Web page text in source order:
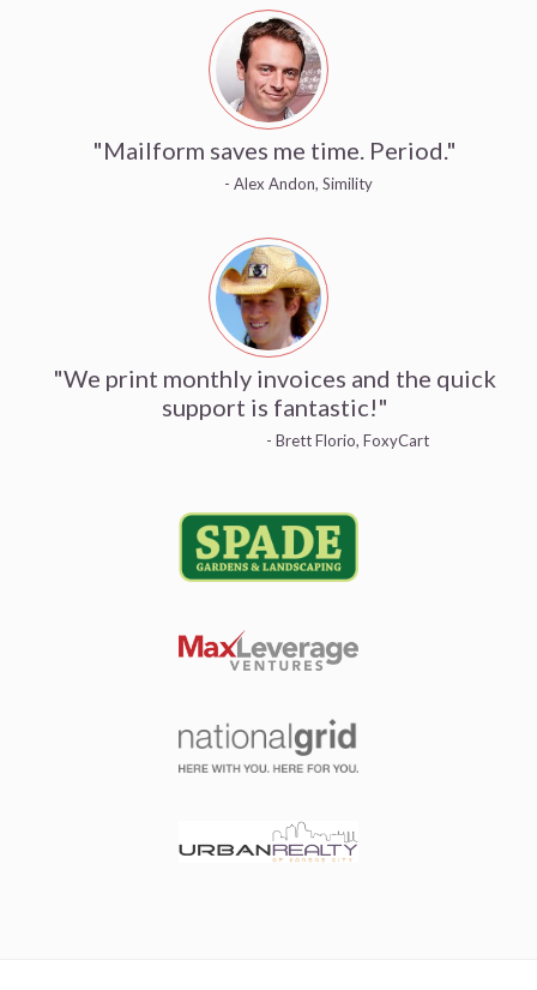
"Mailform saves me time. Period."
- Alex Andon, Simility
"We print monthly invoices and the quick
support is fantastic!"
- Brett Florio, FoxyCart